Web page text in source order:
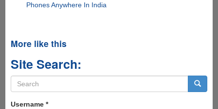
Phones Anywhere In India
More like this
Site Search:
Search
form
Username *